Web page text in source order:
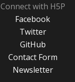
Connect with H5P
Facebook
Twitter
GitHub
Contact Form
Newsletter